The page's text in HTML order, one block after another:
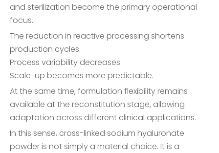
and sterilization become the primary operational
focus.
The reduction in reactive processing shortens
production cycles.
Process variability decreases.
Scale-up becomes more predictable.
At the same time, formulation flexibility remains
available at the reconstitution stage, allowing
adaptation across different clinical applications.
In this sense, cross-linked sodium hyaluronate
powder is not simply a material choice. It is a